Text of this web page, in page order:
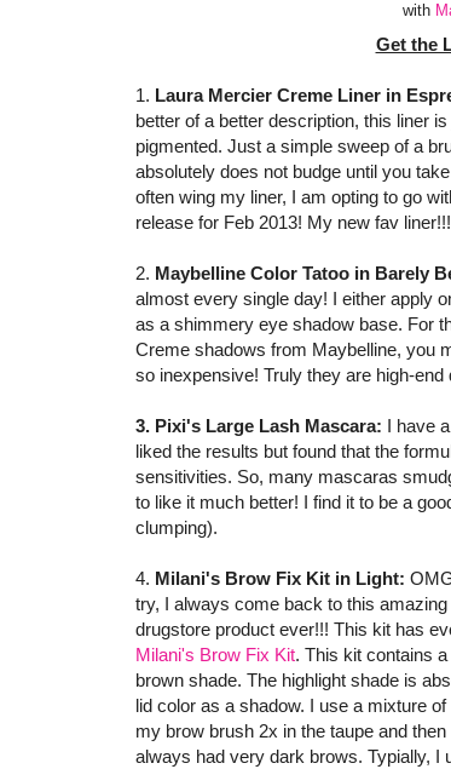
with
Get the
1. Laura Mercier Creme Liner in
better of a better description, this liner
pigmented. Just a simple sweep of a
absolutely does not budge until you
often wing my liner, I am opting to go
release for Feb 2013! My new fav liner!!!
2. Maybelline Color Tatoo in Barely
almost every single day! I either apply
as a shimmery eye shadow base. For
Creme shadows from Maybelline, you
so inexpensive! Truly they are high-
3. Pixi's Large Lash Mascara: I have
liked the results but found that the
sensitivities. So, many mascaras
to like it much better! I find it to be a
clumping).
4. Milani's Brow Fix Kit in Light:
try, I always come back to this
drugstore product ever!!! This kit has
Milani's Brow Fix Kit. This kit contains
brown shade. The highlight shade is
lid color as a shadow. I use a mixture
my brow brush 2x in the taupe and
always had very dark brows. Typially, I